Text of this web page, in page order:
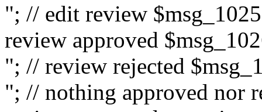
"; // edit review
review approved
"; // review rejected
"; // nothing approved nor